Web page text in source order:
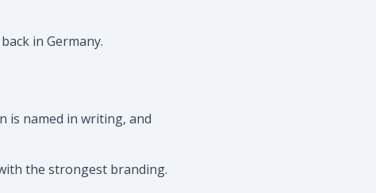
in Germany.
is named in writing, and
the strongest branding.